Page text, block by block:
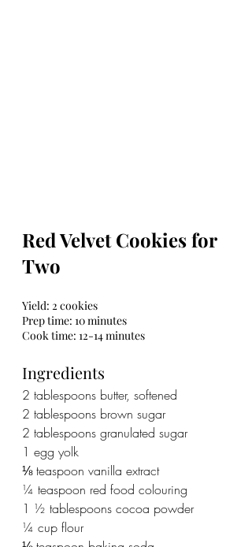
Red Velvet Cookies for
Two
Yield: 2 cookies
Prep time: 10 minutes
Cook time: 12-14 minutes
Ingredients
2 tablespoons butter, softened
2 tablespoons brown sugar
2 tablespoons granulated sugar
1 egg yolk
⅛ teaspoon vanilla extract
¼ teaspoon red food colouring
1 ½ tablespoons cocoa powder
¼ cup flour